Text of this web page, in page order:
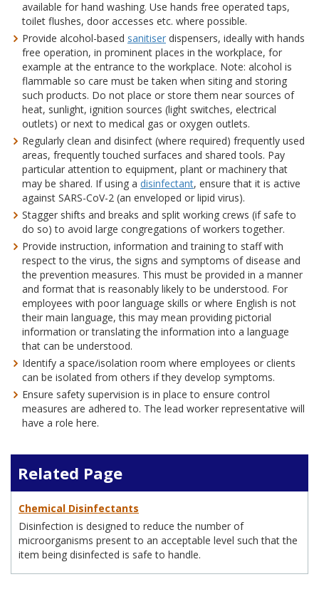
available for hand washing. Use hands free operated taps,
toilet flushes, door accesses etc. where possible.
Provide alcohol-based sanitiser dispensers, ideally with hands
free operation, in prominent places in the workplace, for
example at the entrance to the workplace. Note: alcohol is
flammable so care must be taken when siting and storing
such products. Do not place or store them near sources of
heat, sunlight, ignition sources (light switches, electrical
outlets) or next to medical gas or oxygen outlets.
Regularly clean and disinfect (where required) frequently used
areas, frequently touched surfaces and shared tools. Pay
particular attention to equipment, plant or machinery that
may be shared. If using a disinfectant, ensure that it is active
against SARS-CoV-2 (an enveloped or lipid virus).
Stagger shifts and breaks and split working crews (if safe to
do so) to avoid large congregations of workers together.
Provide instruction, information and training to staff with
respect to the virus, the signs and symptoms of disease and
the prevention measures. This must be provided in a manner
and format that is reasonably likely to be understood. For
employees with poor language skills or where English is not
their main language, this may mean providing pictorial
information or translating the information into a language
that can be understood.
Identify a space/isolation room where employees or clients
can be isolated from others if they develop symptoms.
Ensure safety supervision is in place to ensure control
measures are adhered to. The lead worker representative will
have a role here.
Related Page
Chemical Disinfectants
Disinfection is designed to reduce the number of
microorganisms present to an acceptable level such that the
item being disinfected is safe to handle.